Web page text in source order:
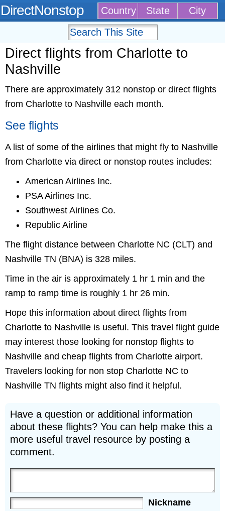
DirectNonstop Country State City
Direct flights from Charlotte to
Nashville
There are approximately 312 nonstop or direct flights
from Charlotte to Nashville each month.
See flights
A list of some of the airlines that might fly to Nashville
from Charlotte via direct or nonstop routes includes:
American Airlines Inc.
PSA Airlines Inc.
Southwest Airlines Co.
Republic Airline
The flight distance between Charlotte NC (CLT) and
Nashville TN (BNA) is 328 miles.
Time in the air is approximately 1 hr 1 min and the
ramp to ramp time is roughly 1 hr 26 min.
Hope this information about direct flights from
Charlotte to Nashville is useful. This travel flight guide
may interest those looking for nonstop flights to
Nashville and cheap flights from Charlotte airport.
Travelers looking for non stop Charlotte NC to
Nashville TN flights might also find it helpful.
Have a question or additional information
about these flights? You can help make this a
more useful travel resource by posting a
comment.
Nickname